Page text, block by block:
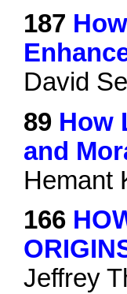
187
David
89 How
and
Hemant
166
Jeffrey